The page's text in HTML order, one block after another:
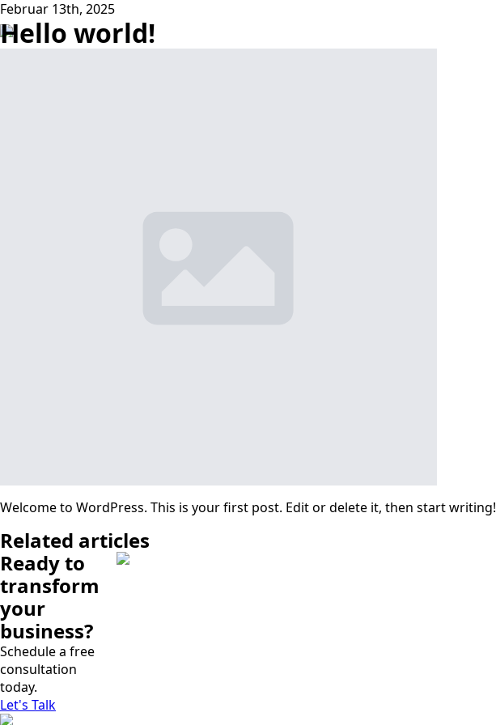
Februar 13th, 2025
Hello world!
Welcome to WordPress. This is your first post. Edit or delete it, then start writing!
Related articles
Ready to
transform
your
business?
Schedule a free
consultation
today.
Let's Talk